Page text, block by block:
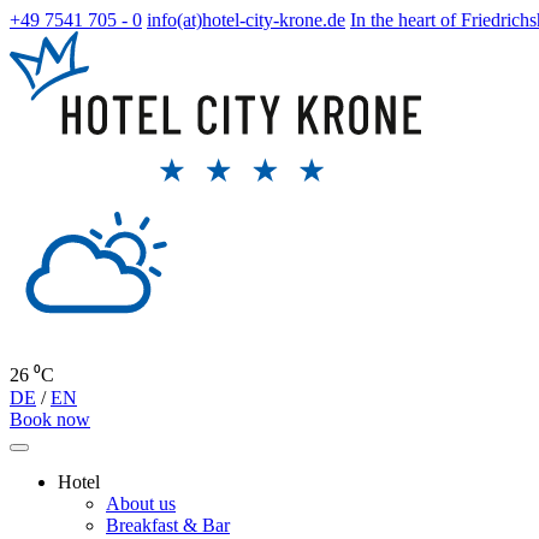
+49 7541 705 - 0 info(at)hotel-city-krone.de In the heart of
26 ⁰C
DE /EN
Book now
Hotel
About us
Breakfast & Bar